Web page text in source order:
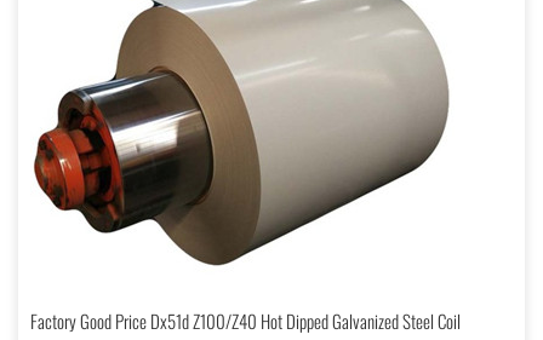
Factory Good Price Dx51d Z100/Z40 Hot Dipped Galvanized Steel Coil